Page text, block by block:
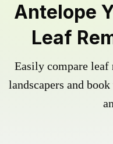
Antelope
Leaf
Easily compare leaf
landscapers and